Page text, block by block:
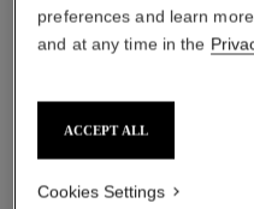
preferences and learn
and at any time in the
ACCEPT ALL
Cookies Settings